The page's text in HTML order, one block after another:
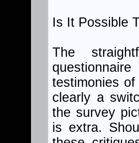
Is It Possible
The
testimonies
clearly a
the survey
is extra.